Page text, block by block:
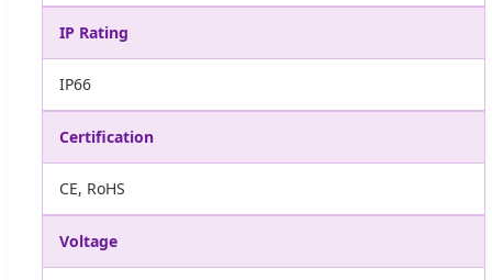
IP Rating
IP66
Certification
CE, RoHS
Voltage